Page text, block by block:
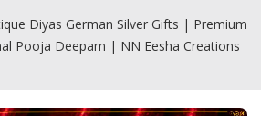
Diyas German Silver Gifts | Premium
Pooja Deepam | NN Eesha Creations